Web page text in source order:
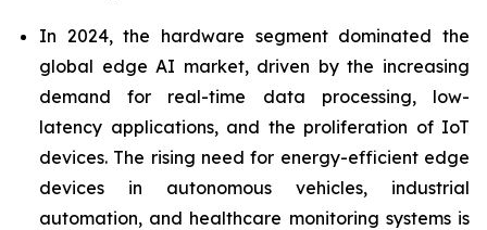
In 2024, the hardware segment dominated the
global edge AI market, driven by the increasing
demand for real-time data processing, low-
latency applications, and the proliferation of IoT
devices. The rising need for energy-efficient edge
devices in autonomous vehicles, industrial
automation, and healthcare monitoring systems is